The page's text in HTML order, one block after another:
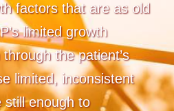
factors that are as old
limited growth
the patient’s
limited, inconsistent
still enough to